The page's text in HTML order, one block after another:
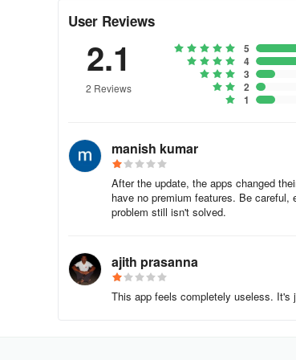
2. Choose your desired satellite by tapping
for your location.
3. Below the calculated values, there is a
magnetic inclination. Remember to
🌠 Note:
The Satellite Finder Premium (Sat finder)
positioning relies on the precision of these
PRIVACY POLICY
Antenna Map
[Last Amended: December 19, 2023]
User Reviews
2.1
2 Reviews
5
4
3
2
1
manish kumar
After the update, the apps changed
have no premium features. Be
problem still isn't solved.
ajith prasanna
This app feels completely useless. It's